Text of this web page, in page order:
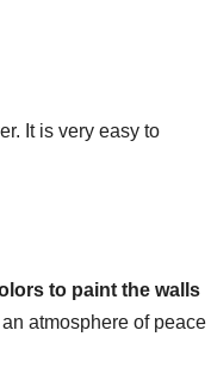
It is very easy to
to paint the walls
atmosphere of peace